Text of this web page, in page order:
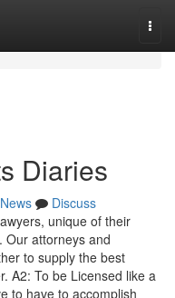
Diaries
News
Discuss
unique of their
Our attorneys and
to supply the best
A2: To be Licensed like a
to have to accomplish